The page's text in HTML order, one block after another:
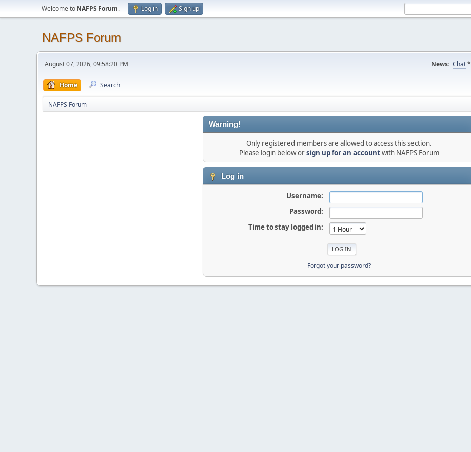
Welcome to NAFPS Forum. Log in Sign up
NAFPS Forum
August 07, 2026, 09:58:20 PM News: Chat
Home Search
NAFPS Forum
Warning!
Only registered members are allowed to access this section.
Please login below orsign up for an accountwith NAFPS Forum
Log in
Username:
Password:
Time to stay logged in:
Forgot your password?